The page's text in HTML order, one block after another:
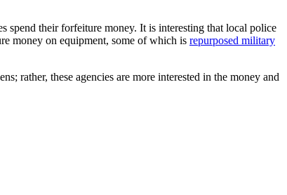
spend their forfeiture money. It is interesting that local police
money on equipment, some of which is repurposed military
rather, these agencies are more interested in the money and